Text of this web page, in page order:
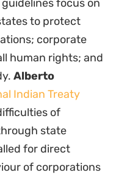
focus on
to protect
corporate
human rights; and
Alberto
Indian Treaty
of
state
for direct
of corporations